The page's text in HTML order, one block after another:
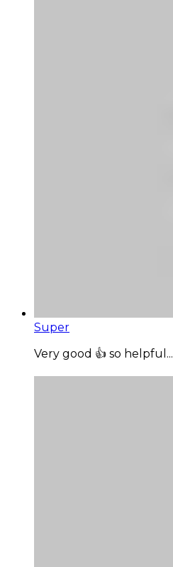
Super
Very good 👍 so helpful...